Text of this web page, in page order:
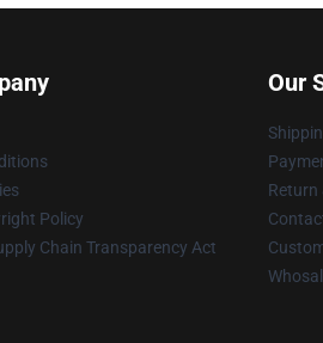
Policy
Chain Transparency Act
Our
Return